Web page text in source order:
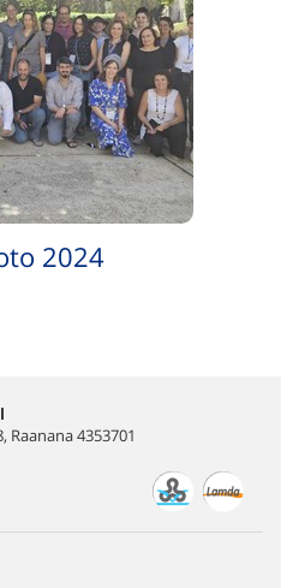
2024
Raanana 4353701